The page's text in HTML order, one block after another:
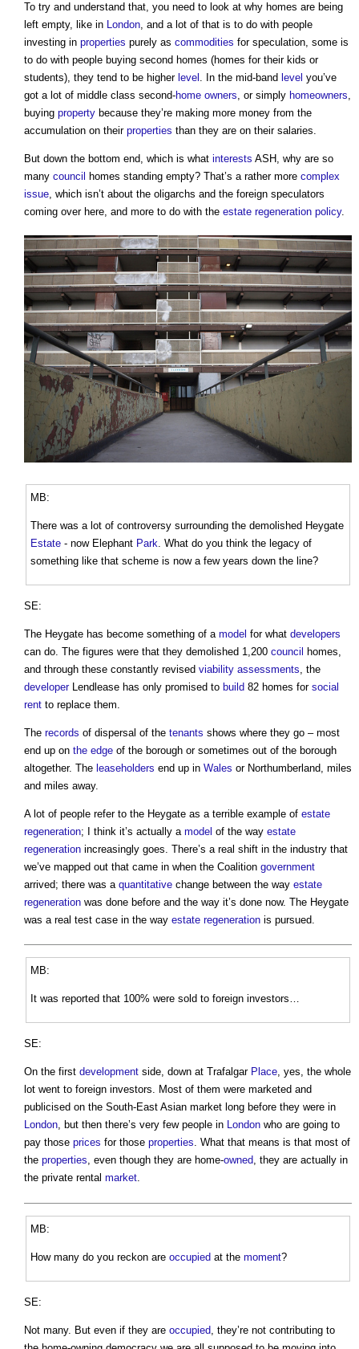
To try and understand that, you need to look at why homes are being
left empty, like in London, and a lot of that is to do with people
investing in properties purely as commodities for speculation, some is
to do with people buying second homes (homes for their kids or
students), they tend to be higher level . In the mid-band level you’ve
got a lot of middle class second-home owners, or simply homeowners,
buying property because they’re making more money from the
accumulation on their properties than they are on their salaries.
But down the bottom end, which is what interests ASH, why are so
many council homes standing empty? That’s a rather more complex
issue, which isn’t about the oligarchs and the foreign speculators
coming over here, and more to do with the estate regeneration policy.
MB:
There was a lot of controversy surrounding the demolished Heygate
Estate - now Elephant Park . What do you think the legacy of
something like that scheme is now a few years down the line?
SE:
The Heygate has become something of a model for what developers
can do. The figures were that they demolished 1,200 council homes,
and through these constantly revised viability assessments , the
developerLendlease has only promised to build 82 homes for social
rent to replace them.
The records of dispersal of the tenants shows where they go – most
end up on the edge of the borough or sometimes out of the borough
altogether. The leaseholders end up in Wales or Northumberland, miles
and miles away.
A lot of people refer to the Heygate as a terrible example of estate
regeneration; I think it’s actually a model of the way estate
regeneration increasingly goes. There’s a real shift in the industry that
we’ve mapped out that came in when the Coalition government
arrived; there was a quantitative change between the way estate
regeneration was done before and the way it’s done now. The Heygate
was a real test case in the way estate regeneration is pursued.
MB:
It was reported that 100% were sold to foreign investors…
SE:
On the first development side, down at Trafalgar Place, yes, the whole
lot went to foreign investors. Most of them were marketed and
publicised on the South-East Asian market long before they were in
London, but then there’s very few people in London who are going to
pay those prices for those properties. What that means is that most of
the properties, even though they are home-owned, they are actually in
the private rental market.
MB:
How many do you reckon are occupied at the moment?
SE:
Not many. But even if they are occupied , they’re not contributing to